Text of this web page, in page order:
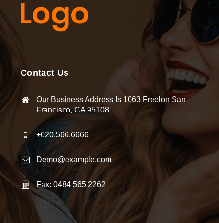
Contact Us
Our Business Address Is 1063 Freelon San
Francisco, CA 95108
+020.566.6666
Demo@example.com
Fax: 0484 565 2262